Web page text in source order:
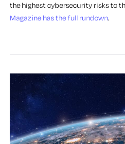
the highest cybersecurity risks to
Magazine has the full rundown.